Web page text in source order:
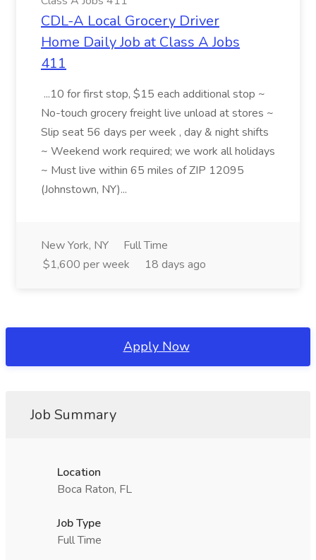
CDL-A Local Grocery Driver
Home Daily Job at Class A Jobs
411
...10 for first stop, $15 each additional stop ~
No-touch grocery freight live unload at stores ~
Slip seat 56 days per week , day & night shifts
~ Weekend work required; we work all holidays
~ Must live within 65 miles of ZIP 12095
(Johnstown, NY)...
New York, NY
Full Time
$1,600 per week
18 days ago
Apply Now
Job Summary
Location
Boca Raton, FL
Job Type
Full Time